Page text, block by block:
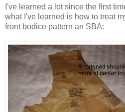
I've learned a lot since the first
what I've learned is how to treat
front bodice pattern an SBA: